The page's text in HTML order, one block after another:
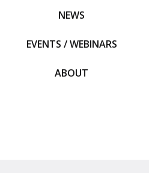
NEWS
EVENTS / WEBINARS
ABOUT